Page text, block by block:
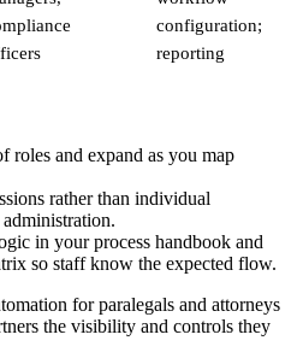
configuration;
reporting
roles and expand as you map
rather than individual
in your process handbook and
so staff know the expected flow.
for paralegals and attorneys
the visibility and controls they